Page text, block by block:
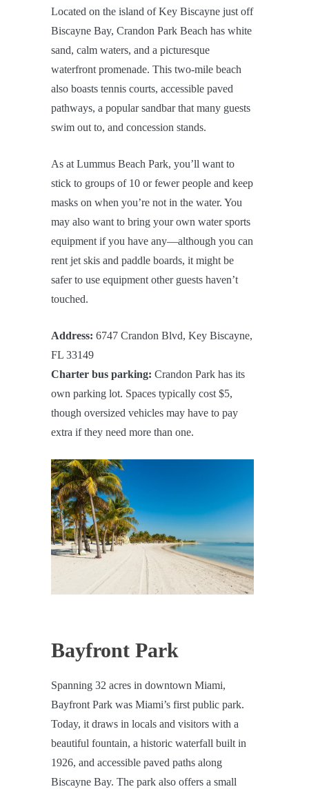
Located on the island of Key Biscayne just off
Biscayne Bay, Crandon Park Beach has white
sand, calm waters, and a picturesque
waterfront promenade. This two-mile beach
also boasts tennis courts, accessible paved
pathways, a popular sandbar that many guests
swim out to, and concession stands.
As at Lummus Beach Park, you’ll want to
stick to groups of 10 or fewer people and keep
masks on when you’re not in the water. You
may also want to bring your own water sports
equipment if you have any—although you can
rent jet skis and paddle boards, it might be
safer to use equipment other guests haven’t
touched.
Address: 6747 Crandon Blvd, Key Biscayne,
FL 33149
Charter bus parking: Crandon Park has its
own parking lot. Spaces typically cost $5,
though oversized vehicles may have to pay
extra if they need more than one.
Bayfront Park
Spanning 32 acres in downtown Miami,
Bayfront Park was Miami’s first public park.
Today, it draws in locals and visitors with a
beautiful fountain, a historic waterfall built in
1926, and accessible paved paths along
Biscayne Bay. The park also offers a small